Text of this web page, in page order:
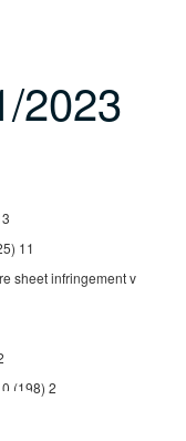
2023
11
sheet infringement v
(198) 2